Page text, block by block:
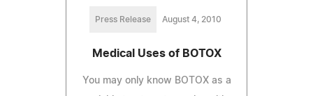
Press Release August 4, 2010
Medical Uses of BOTOX
You may only know BOTOX as a